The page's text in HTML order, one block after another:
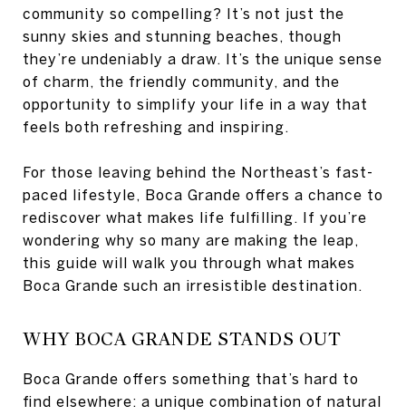
community so compelling? It’s not just the
sunny skies and stunning beaches, though
they’re undeniably a draw. It’s the unique sense
of charm, the friendly community, and the
opportunity to simplify your life in a way that
feels both refreshing and inspiring.
For those leaving behind the Northeast’s fast-
paced lifestyle, Boca Grande offers a chance to
rediscover what makes life fulfilling. If you’re
wondering why so many are making the leap,
this guide will walk you through what makes
Boca Grande such an irresistible destination.
WHY BOCA GRANDE STANDS OUT
Boca Grande offers something that’s hard to
find elsewhere: a unique combination of natural